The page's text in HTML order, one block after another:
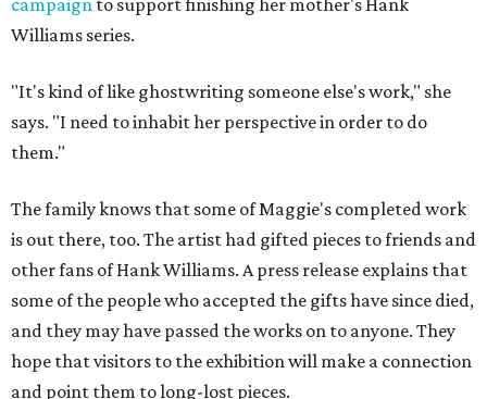
Williams series.
"It's kind of like ghostwriting someone else's work," she
says. "I need to inhabit her perspective in order to do
them."
The family knows that some of Maggie's completed work
is out there, too. The artist had gifted pieces to friends and
other fans of Hank Williams. A press release explains that
some of the people who accepted the gifts have since died,
and they may have passed the works on to anyone. They
hope that visitors to the exhibition will make a connection
and point them to long-lost pieces.